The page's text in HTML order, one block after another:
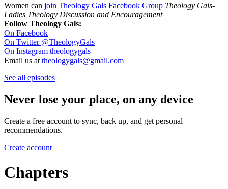
Women can join Theology Gals Facebook Group Theology Gals-
Ladies Theology Discussion and Encouragement
Follow Theology Gals:
On Facebook
On Twitter @TheologyGals
On Instagram theologygals
Email us at theologygals@gmail.com
See all episodes
Never lose your place, on any device
Create a free account to sync, back up, and get personal
recommendations.
Create account
Chapters